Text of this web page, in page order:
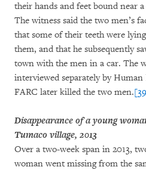
their hands and feet bound near
The witness said the two men’s
that some of their teeth were
them, and that he subsequently
town with the men in a car. The
interviewed separately by Human
FARC later killed the two men.
Disappearance of a young
Tumaco village, 2013
Over a two-week span in 2013,
woman went missing from the